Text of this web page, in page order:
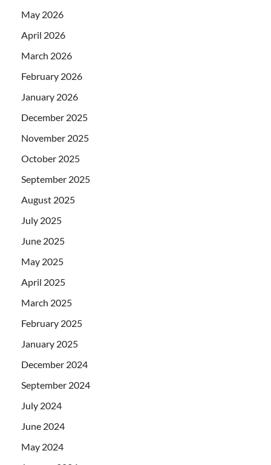
May 2026
April 2026
March 2026
February 2026
January 2026
December 2025
November 2025
October 2025
September 2025
August 2025
July 2025
June 2025
May 2025
April 2025
March 2025
February 2025
January 2025
December 2024
September 2024
July 2024
June 2024
May 2024